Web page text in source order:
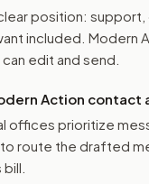
position: support,
included. Modern
edit and send.
Action contact
offices prioritize
route the drafted